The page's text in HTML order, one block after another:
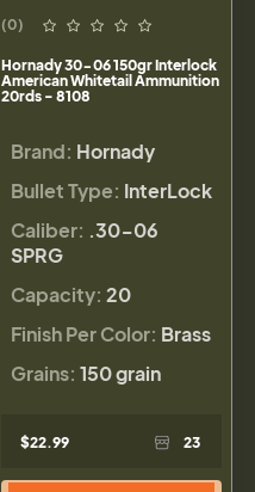
(0)
Hornady 30-06 150gr Interlock
American Whitetail Ammunition
20rds - 8108
Brand: Hornady
Bullet Type: InterLock
Caliber: .30-06
SPRG
Capacity: 20
Finish Per Color: Brass
Grains: 150 grain
$22.99 23